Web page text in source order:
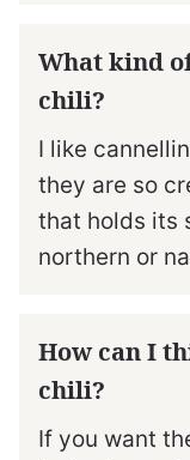
What kind
chili?
I like
they are so
that holds its
northern or
How can I
chili?
If you want